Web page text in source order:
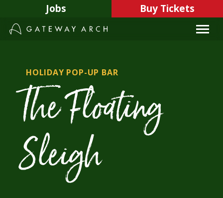
content
Jobs Buy Tickets
HOLIDAY POP-UP BAR
The Floating
Sleigh